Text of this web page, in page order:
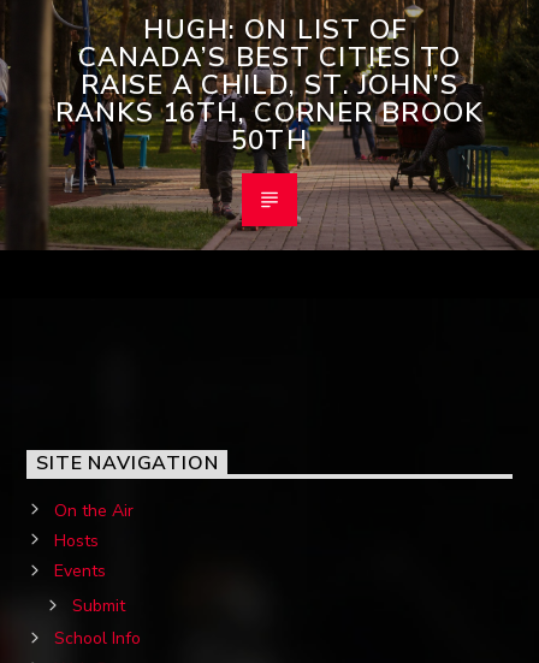
HUGH: ON LIST OF
CANADA’S BEST CITIES TO
RAISE A CHILD, ST. JOHN’S
RANKS 16TH, CORNER BROOK
50TH
SITE NAVIGATION
On the Air
Hosts
Events
Submit
School Info